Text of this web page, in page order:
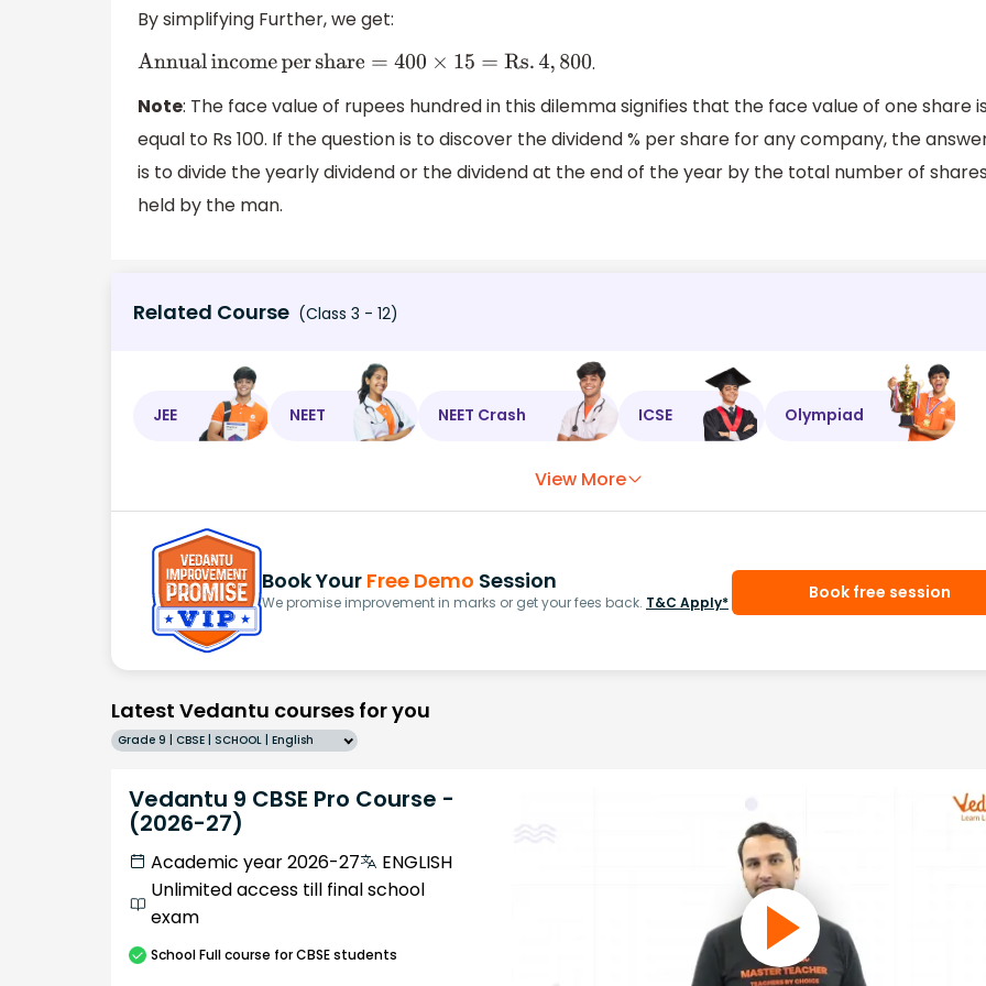
By simplifying Further, we get:
Annualincomepershare =400× 15= Rs. 4,800
.
Note: The face value of rupees hundred in this dilemma signifies that the face value of one share is
equal to Rs 100. If the question is to discover the dividend % per share for any company, the
is to divide the yearly dividend or the dividend at the end of the year by the total number of shares
held by the man.
Related Course (Class 3 - 12)
JEE NEET NEET Crash ICSE Olympiad
View More
Book Your Free Demo Session
We promise improvement in marks or get your fees back. T&C Apply* Book free session
Latest Vedantu courses for you
Grade 9 | CBSE | SCHOOL | English
Vedantu 9 CBSE Pro Course -
(2026-27)
Academic year 2026-27
ENGLISH
Unlimited access till final school
exam
SchoolFull course for CBSE students